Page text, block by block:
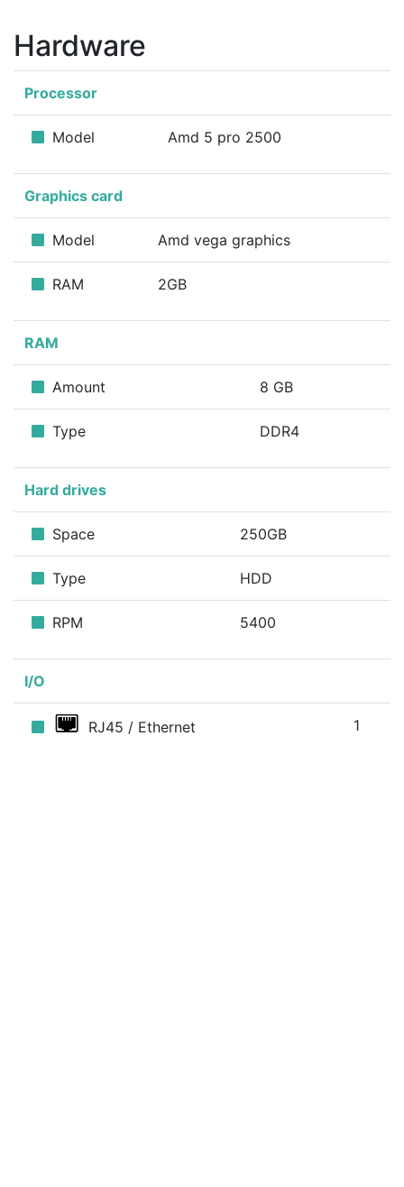
Hardware
Processor
Model Amd 5 pro 2500
Graphics card
Model Amd vega graphics
RAM 2GB
RAM
Amount 8 GB
Type DDR4
Hard drives
Space 250GB
Type HDD
RPM 5400
I/O
RJ45 / Ethernet 1